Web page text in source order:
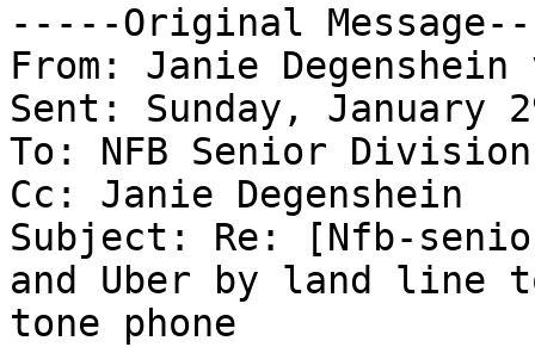
-----Original
From: Janie
Sent: Sunday, January
To: NFB Senior
Cc: Janie Degenshein
Subject: Re: [Nfb-
and Uber by land line
tone phone